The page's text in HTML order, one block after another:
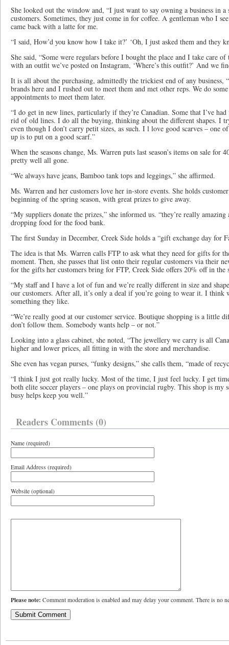
She looked out the window and, “I just want to say owning a business in
customers. Sometimes, they just come in for coffee. A gentleman who I
came back with a latte for me.
“I said, How’d you know how I take it?’ ‘Oh, I just asked them and they
She said, “Some were regulars before I bought the place and I take care of
with an outfit we’ve posted on Instagram, ‘Where’s this outfit?’ And we
It is all about the purchasing, admittedly the trickiest end of any business,
brands here and I rushed out to meet them and met other reps. We do
appointments to meet them later.
“I do get in new lines, particularly if they’re Canadian. Some that I’ve
rid of old lines. I do all the buying, thinking about the different shapes. I
even though I don’t carry petit sizes, as such. I l love good scarves – one
up is to put on a good scarf.”
When the seasons change, Ms. Warren puts last season’s items on sale
pretty well all gone.
“We always have jeans, Bamboo tank tops and leggings,” she affirmed.
Ms. Warren and her customers love her in-store events. She holds
beginning of the spring season, with great prizes to give away.
“My suppliers donate the prizes,” she informed us. “they’re really
dropping food for the food bank.
The first Sunday in December, Creek Side holds a “gift exchange day for
The idea is that Ms. Warren calls FTP to ask what they need for gifts for
moment. Then, she passes that list onto their regular customers via their
for the gifts her customers bring for FTP, Creek Side offers 20% off in the
“My staff and I have a lot of fun and we’re really different in size and
our customers. After all, it’s only a deal if you’re going to wear it. I think
something they like.
“We’re really good at our customer service. Boutique shopping is a little
don’t follow them. Somebody wants help – or not.”
Looking into a glass cabinet, she noted, “The jewellery we carry is all
higher and lower prices, all fitting in with the store and merchandise.
She even has vegan purses, “funky designs,” she calls them, “made of
“I think I just got really lucky. Most of the time, I just feel lucky. I get
both elite soccer players – one plays on provincial rugby. This shop is
busy helps keep you well.”
Readers Comments (0)
Name (required)
Email Address (required)
Website (optional)
Please note: Comment moderation is enabled and may delay your comment. There is no